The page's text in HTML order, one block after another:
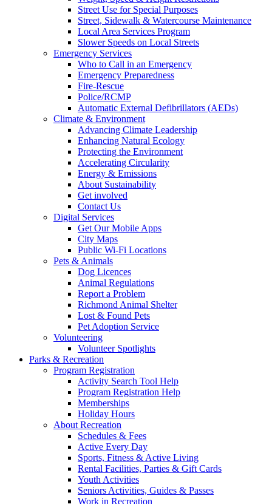
Street Use for Special Purposes
Street, Sidewalk & Watercourse Maintenance
Local Area Services Program
Slower Speeds on Local Streets
Emergency Services
Who to Call in an Emergency
Emergency Preparedness
Fire-Rescue
Police/RCMP
Automatic External Defibrillators (AEDs)
Climate & Environment
Advancing Climate Leadership
Enhancing Natural Ecology
Protecting the Environment
Accelerating Circularity
Energy & Emissions
About Sustainability
Get involved
Contact Us
Digital Services
Get Our Mobile Apps
City Maps
Public Wi-Fi Locations
Pets & Animals
Dog Licences
Animal Regulations
Report a Problem
Richmond Animal Shelter
Lost & Found Pets
Pet Adoption Service
Volunteering
Volunteer Spotlights
Parks & Recreation
Program Registration
Activity Search Tool Help
Program Registration Help
Memberships
Holiday Hours
About Recreation
Schedules & Fees
Active Every Day
Sports, Fitness & Active Living
Rental Facilities, Parties & Gift Cards
Youth Activities
Seniors Activities, Guides & Passes
Work in Recreation